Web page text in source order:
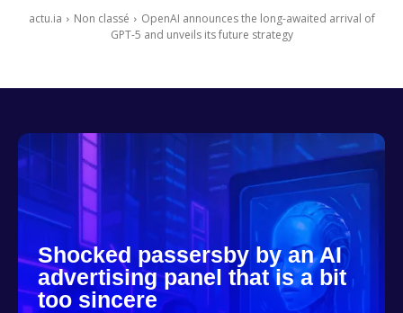
actu.ia Non classé
OpenAI announces the long-awaited arrival of
GPT-5 and unveils its future strategy
Shocked passersby by an AI
advertising panel that is a bit
too sincere